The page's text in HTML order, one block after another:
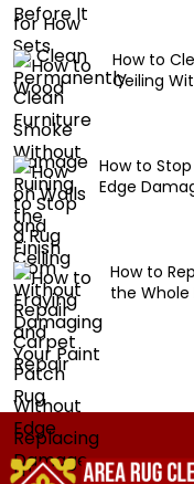
How to
Ceiling
How to
Edge
How to
the Whole